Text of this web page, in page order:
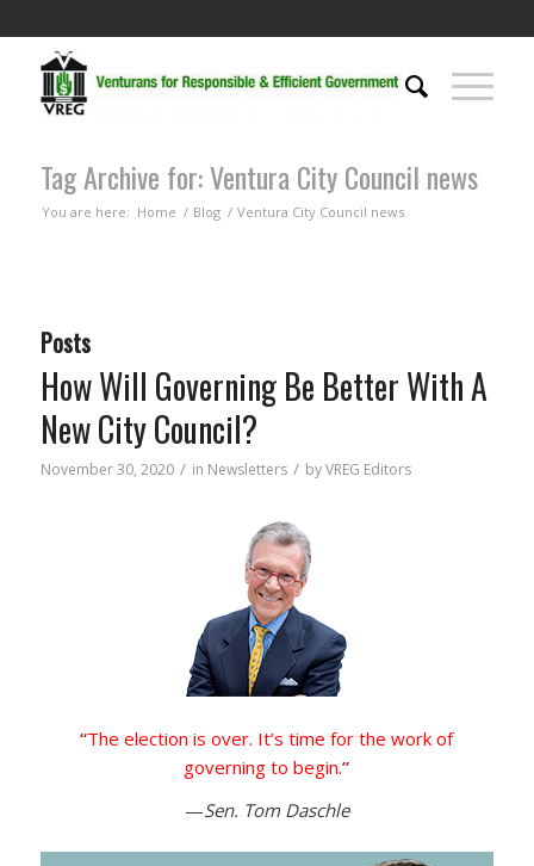
Tag Archive for: Ventura City Council news
You are here: Home / Blog / Ventura City Council news
Posts
How Will Governing Be Better With A
New City Council?
November 30, 2020 / in Newsletters / byVREG Editors
“The election is over. It’s time for the work of
governing to begin.”
—Sen. Tom Daschle